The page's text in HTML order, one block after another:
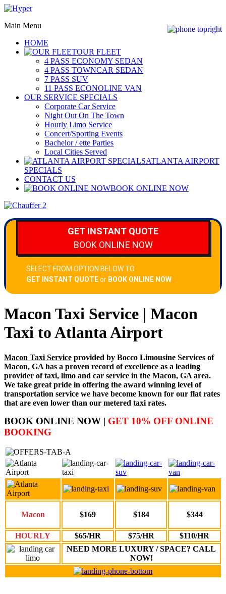
Main Menu
HOME
OUR FLEET
4 PASS ECONOMY SEDAN
4 PASS TOWNCAR SEDAN
7 PASS SUV
11 PASS ECONOLINE VAN
OUR SERVICE SPECIALS
Corporate Car Service
Night Out On The Town
Hourly Limo Service
Concert/Sporting Events
Bachelor / ette Parties
Local Cities Served
ATLANTA AIRPORT
SPECIALS
CONTACT US
BOOK ONLINE NOW
Macon Taxi Service | Macon
Taxi to Atlanta Airport
Macon Taxi Service provided by Bocco Limousine Services of
Macon, GA has a proven record of excellence as a leading
provider of taxi, limo and car service in the Macon, GA area.
We take great pride in offering the award winning level of
transportation service we have become known for our flat rates
that are even lower than our metered taxi rates.
BOOK ONLINE NOW | GET 10% OFF ONLINE
BOOKING
Macon $169 $184 $344
HOURLY $65/HR $75/HR
$110/HR
NEED MORE LUXURY / SPACE? CALL
NOW!